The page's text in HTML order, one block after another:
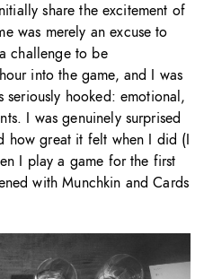
share the excitement of
was merely an excuse to
challenge to be
into the game, and I was
hooked: emotional,
I was genuinely surprised
how great it felt when I did (I
I play a game for the first
with Munchkin and Cards